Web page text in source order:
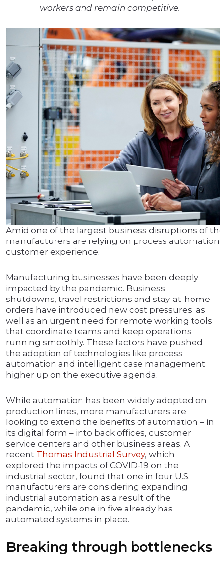
workers and remain competitive.
Amid one of the largest business disruptions of
manufacturers are relying on process
customer experience.
Manufacturing businesses have been deeply
impacted by the pandemic. Business
shutdowns, travel restrictions and stay-at-home
orders have introduced new cost pressures, as
well as an urgent need for remote working tools
that coordinate teams and keep operations
running smoothly. These factors have pushed
the adoption of technologies like process
automation and intelligent case management
higher up on the executive agenda.
While automation has been widely adopted on
production lines, more manufacturers are
looking to extend the benefits of automation – in
its digital form – into back offices, customer
service centers and other business areas. A
recent Thomas Industrial Survey, which
explored the impacts of COVID-19 on the
industrial sector, found that one in four U.S.
manufacturers are considering expanding
industrial automation as a result of the
pandemic, while one in five already has
automated systems in place.
Breaking through bottlenecks